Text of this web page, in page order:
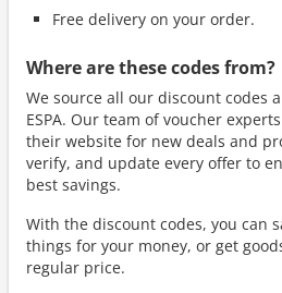
Free delivery on your order.
Where are these codes from?
We source all our discount codes
ESPA. Our team of voucher
their website for new deals and
verify, and update every offer to
best savings.
With the discount codes, you can
things for your money, or get
regular price.